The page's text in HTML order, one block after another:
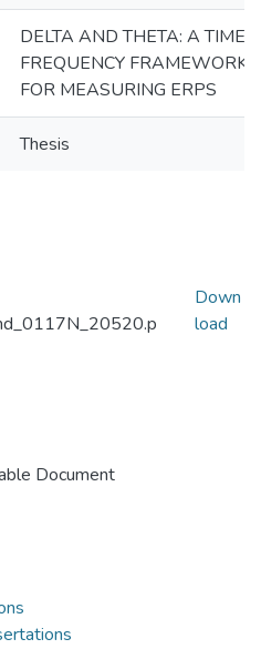
DELTA AND THETA: A TIME-
FREQUENCY FRAMEWORK
FOR MEASURING ERPS
Thesis
Document
Down
load